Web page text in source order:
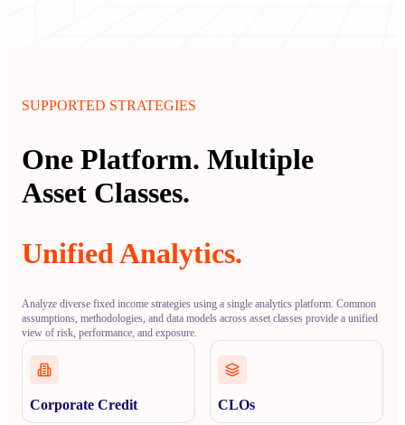
SUPPORTED STRATEGIES
One Platform. Multiple
Asset Classes.
Unified Analytics.
Analyze diverse fixed income strategies using a single analytics platform. Common
assumptions, methodologies, and data models across asset classes provide a unified
view of risk, performance, and exposure.
Corporate Credit CLOs